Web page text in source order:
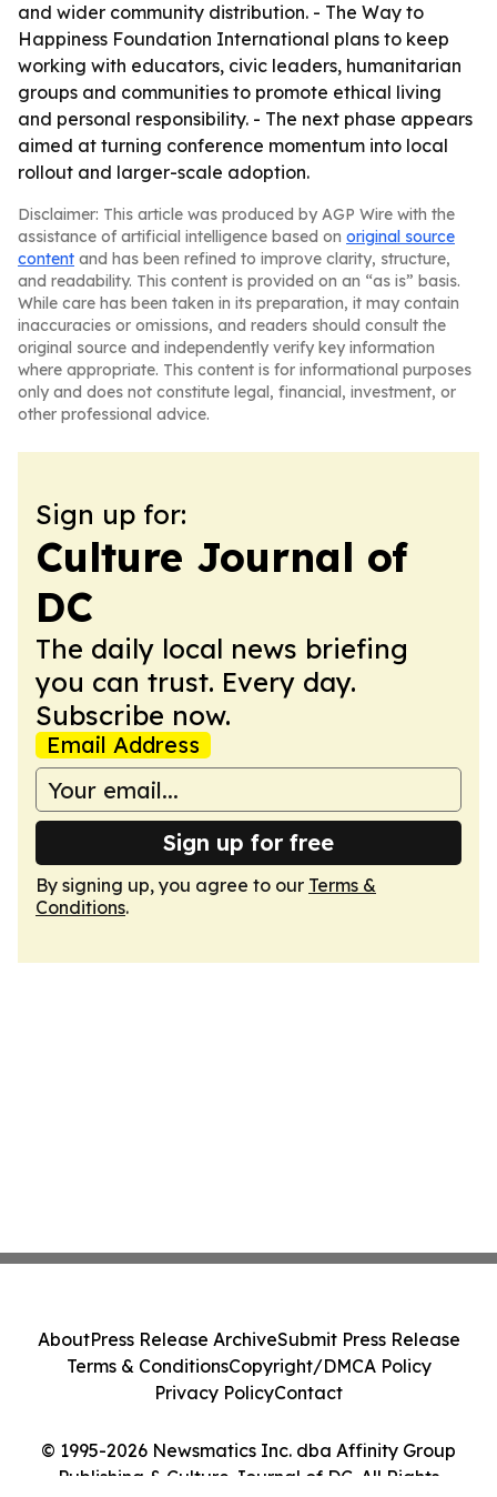
and wider community distribution. - The Way to
Happiness Foundation International plans to keep
working with educators, civic leaders, humanitarian
groups and communities to promote ethical living
and personal responsibility. - The next phase appears
aimed at turning conference momentum into local
rollout and larger-scale adoption.
Disclaimer: This article was produced by AGP Wire with the
assistance of artificial intelligence based on original source
content and has been refined to improve clarity, structure,
and readability. This content is provided on an “as is” basis.
While care has been taken in its preparation, it may contain
inaccuracies or omissions, and readers should consult the
original source and independently verify key information
where appropriate. This content is for informational purposes
only and does not constitute legal, financial, investment, or
other professional advice.
Sign up for:
Culture Journal of
DC
The daily local news briefing
you can trust. Every day.
Subscribe now.
Email Address
Sign up for free
By signing up, you agree to our Terms &
Conditions.
© 1995-2026 Newsmatics Inc. dba Affinity Group
Publishing & Culture Journal of DC. All Rights
AboutPress Release ArchiveSubmit Press Release
Terms & ConditionsCopyright/DMCA Policy
Privacy PolicyContact